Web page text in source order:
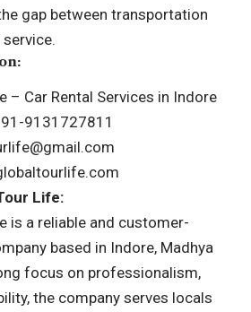
gap between transportation
– Car Rental Services in Indore
9131727811
Life:
is a reliable and customer-
based in Indore, Madhya
focus on professionalism,
the company serves locals